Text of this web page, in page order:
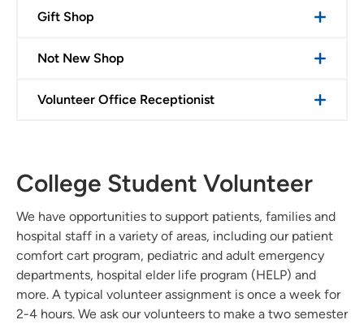
Gift Shop
Not New Shop
Volunteer Office Receptionist
College Student Volunteer
We have opportunities to support patients, families and
hospital staff in a variety of areas, including our patient
comfort cart program, pediatric and adult emergency
departments, hospital elder life program (HELP) and
more. A typical volunteer assignment is once a week for
2-4 hours. We ask our volunteers to make a two semester